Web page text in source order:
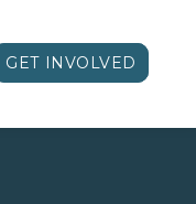
GET INVOLVED